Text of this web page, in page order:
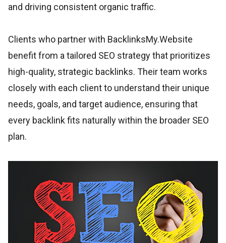
and driving consistent organic traffic.
Clients who partner with BacklinksMy.Website
benefit from a tailored SEO strategy that prioritizes
high-quality, strategic backlinks. Their team works
closely with each client to understand their unique
needs, goals, and target audience, ensuring that
every backlink fits naturally within the broader SEO
plan.